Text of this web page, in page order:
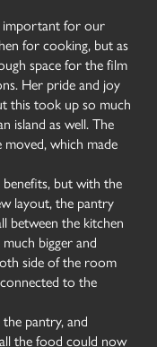
important for our
for cooking, but as
space for the film
Her pride and joy
this took up so much
island as well. The
which made
but with the
layout, the pantry
between the kitchen
bigger and
side of the room
to the
pantry, and
the food could now